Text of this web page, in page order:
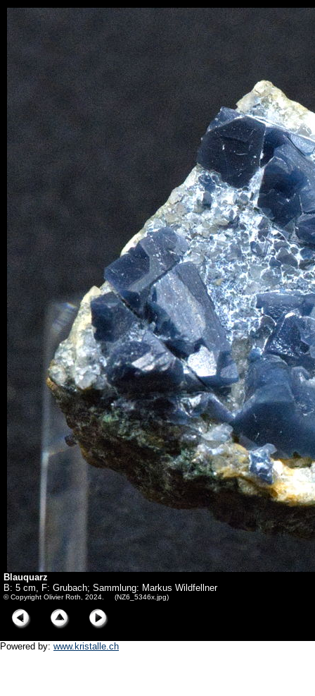
Blauquarz
B: 5 cm, F: Grubach; Sammlung: Markus Wildfellner
© Copyright Olivier Roth, 2024. (NZ6_5346x.jpg)
Powered by: www.kristalle.ch